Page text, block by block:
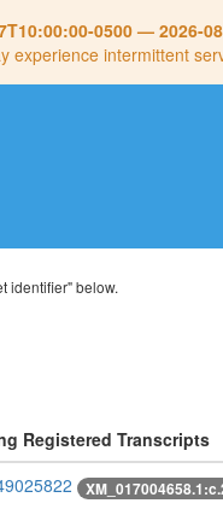
0500— 2026-
experience intermittent
identifier" below.
Registered Transcripts